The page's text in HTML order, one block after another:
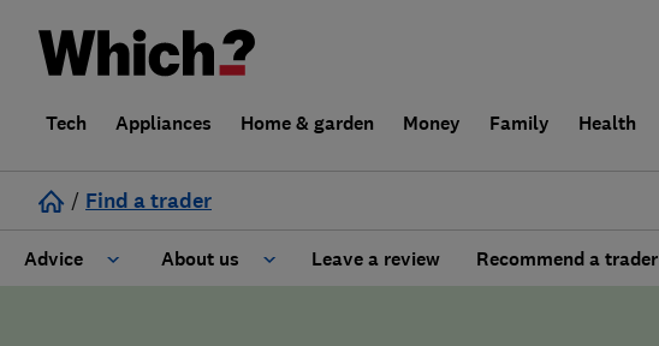
Tech Appliances Home & garden Money Family Health
/ Find a trader
Advice About us Leave a review Recommend a trader